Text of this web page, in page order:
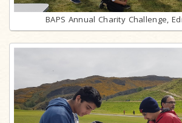
BAPS Annual Charity Challenge,